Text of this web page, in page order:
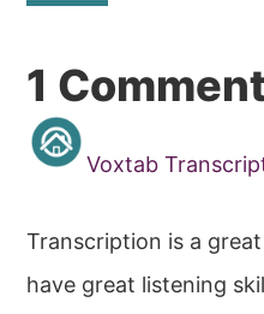
Reader
Interactions
1
Voxtab
Transcription is a
have great listening